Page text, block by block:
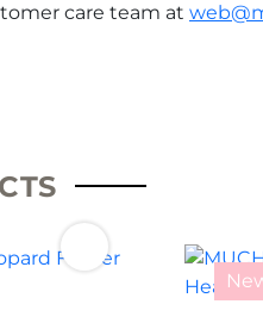
care team at